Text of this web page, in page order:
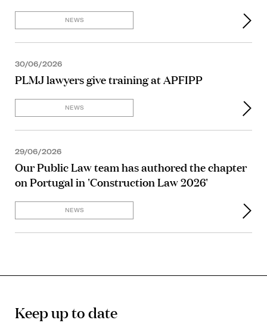
NEWS
30/06/2026
PLMJ lawyers give training at APFIPP
NEWS
29/06/2026
Our Public Law team has authored the chapter
on Portugal in 'Construction Law 2026'
NEWS
Keep up to date